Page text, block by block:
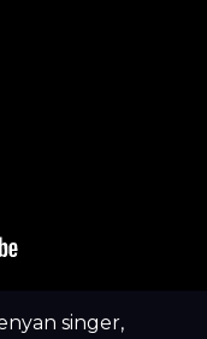
singer,